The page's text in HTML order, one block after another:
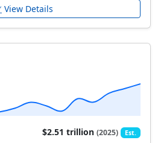
View Details
$2.51 trillion(2025) Est.